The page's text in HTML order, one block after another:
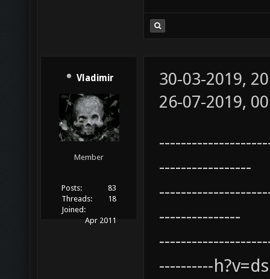
Vladimir
Member
Posts:
83
Threads:
18
Joined:
Apr 2011
30-03-2019,
26-07-2019,
-----------------
---------------
----------